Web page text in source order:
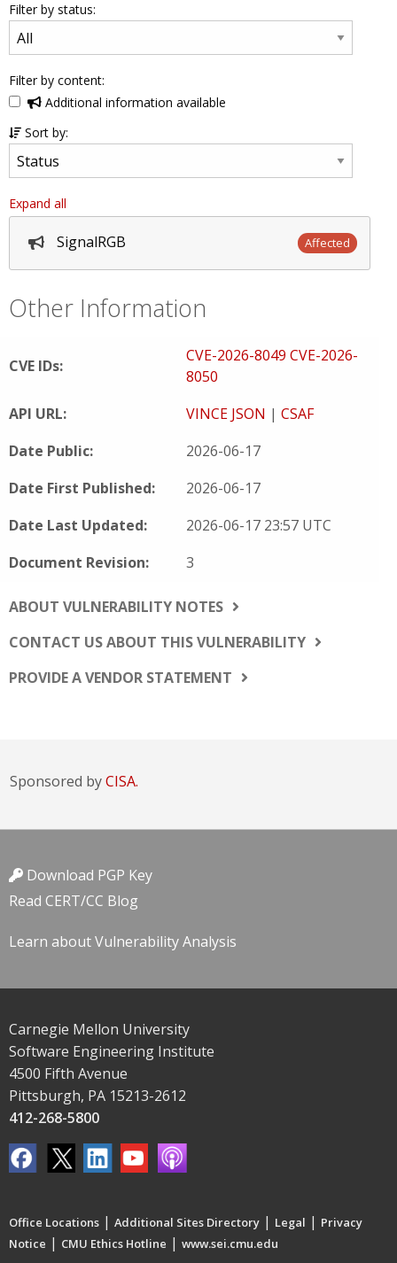
Filter by status:
Filter by content:
Additional information available
Sort by:
Expand all
SignalRGB Affected
Other Information
CVE IDs:
CVE-2026-8049 CVE-2026-
8050
API URL:
VINCE JSON | CSAF
Date Public:
2026-06-17
Date First Published:
2026-06-17
Date Last Updated:
2026-06-17 23:57 UTC
Document Revision:
3
ABOUT VULNERABILITY NOTES
CONTACT US ABOUT THIS VULNERABILITY
PROVIDE A VENDOR STATEMENT
Sponsored byCISA.
Download PGP Key
Read CERT/CC Blog
Learn about Vulnerability Analysis
Carnegie Mellon University
Software Engineering Institute
4500 Fifth Avenue
Pittsburgh, PA 15213-2612
412-268-5800
Office Locations | Additional Sites Directory | Legal | Privacy
Notice | CMU Ethics Hotline | www.sei.cmu.edu